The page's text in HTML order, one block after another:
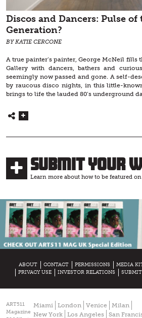
Discos and Dancers: Pulse of
Generation?
BY KATIE CERCONE
A true painter’s painter, George McNeil fills
Gallery with dancers, bathers and
seemingly now passed and gone. A self-
by raucous disco nights, in this little-
brings to life the lauded 80’s underground
Submit Your
Learn more about how to be featured
ABOUT CONTACT PERMISSIONS MEDIA
PRIVACY USE
INVESTOR RELATIONS
ART511
Magazine
Miami London Venice
Milan
New York
Los Angeles San